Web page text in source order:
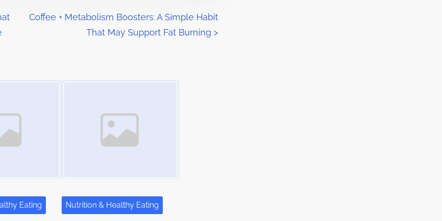
Coffee + Metabolism Boosters: A Simple Habit
That May Support Fat Burning >
Eating Nutrition & Healthy Eating